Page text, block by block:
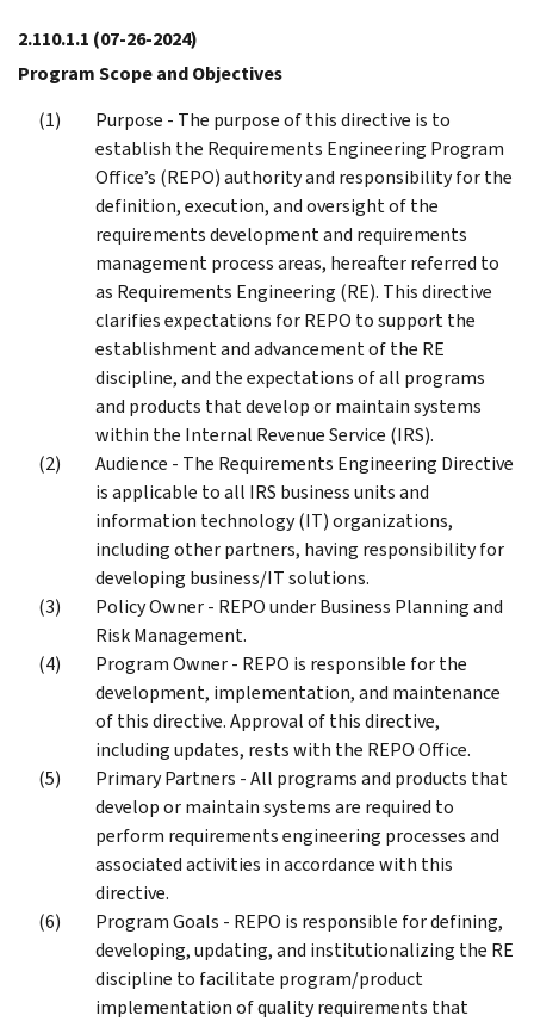
2.110.1.1 (07-26-2024)
Program Scope and Objectives
Purpose - The purpose of this directive is to
establish the Requirements Engineering Program
Office’s (REPO) authority and responsibility for the
definition, execution, and oversight of the
requirements development and requirements
management process areas, hereafter referred to
as Requirements Engineering (RE). This directive
clarifies expectations for REPO to support the
establishment and advancement of the RE
discipline, and the expectations of all programs
and products that develop or maintain systems
within the Internal Revenue Service (IRS).
Audience - The Requirements Engineering Directive
is applicable to all IRS business units and
information technology (IT) organizations,
including other partners, having responsibility for
developing business/IT solutions.
Policy Owner - REPO under Business Planning and
Risk Management.
Program Owner - REPO is responsible for the
development, implementation, and maintenance
of this directive. Approval of this directive,
including updates, rests with the REPO Office.
Primary Partners - All programs and products that
develop or maintain systems are required to
perform requirements engineering processes and
associated activities in accordance with this
directive.
Program Goals - REPO is responsible for defining,
developing, updating, and institutionalizing the RE
discipline to facilitate program/product
implementation of quality requirements that